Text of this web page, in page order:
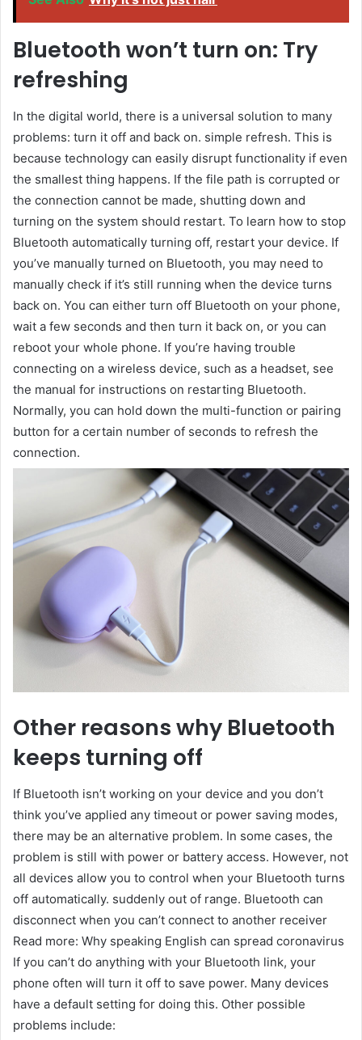
Bluetooth won’t turn on: Try
refreshing
In the digital world, there is a universal solution to many
problems: turn it off and back on. simple refresh. This is
because technology can easily disrupt functionality if even
the smallest thing happens. If the file path is corrupted or
the connection cannot be made, shutting down and
turning on the system should restart. To learn how to stop
Bluetooth automatically turning off, restart your device. If
you’ve manually turned on Bluetooth, you may need to
manually check if it’s still running when the device turns
back on. You can either turn off Bluetooth on your phone,
wait a few seconds and then turn it back on, or you can
reboot your whole phone. If you’re having trouble
connecting on a wireless device, such as a headset, see
the manual for instructions on restarting Bluetooth.
Normally, you can hold down the multi-function or pairing
button for a certain number of seconds to refresh the
connection.
Other reasons why Bluetooth
keeps turning off
If Bluetooth isn’t working on your device and you don’t
think you’ve applied any timeout or power saving modes,
there may be an alternative problem. In some cases, the
problem is still with power or battery access. However, not
all devices allow you to control when your Bluetooth turns
off automatically. suddenly out of range. Bluetooth can
disconnect when you can’t connect to another receiver
Read more: Why speaking English can spread coronavirus
If you can’t do anything with your Bluetooth link, your
phone often will turn it off to save power. Many devices
have a default setting for doing this. Other possible
problems include: